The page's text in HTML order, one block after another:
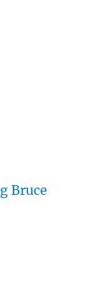
Bruce